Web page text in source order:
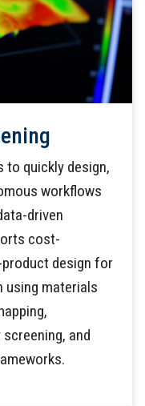
to quickly design,
workflows
driven
cost-
design for
using materials
and